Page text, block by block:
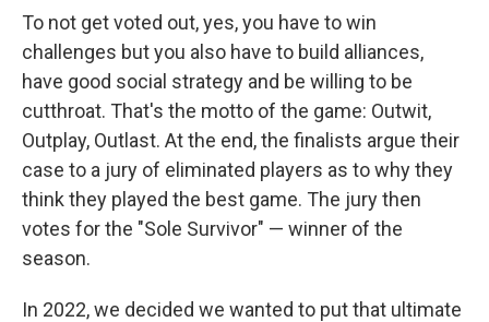
To not get voted out, yes, you have to win
challenges but you also have to build alliances,
have good social strategy and be willing to be
cutthroat. That's the motto of the game: Outwit,
Outplay, Outlast. At the end, the finalists argue their
case to a jury of eliminated players as to why they
think they played the best game. The jury then
votes for the "Sole Survivor" — winner of the
season.
In 2022, we decided we wanted to put that ultimate